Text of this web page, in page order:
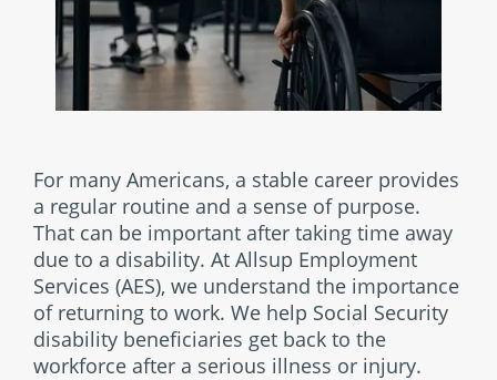
For many Americans, a stable career provides
a regular routine and a sense of purpose.
That can be important after taking time away
due to a disability. At Allsup Employment
Services (AES), we understand the importance
of returning to work. We help Social Security
disability beneficiaries get back to the
workforce after a serious illness or injury.